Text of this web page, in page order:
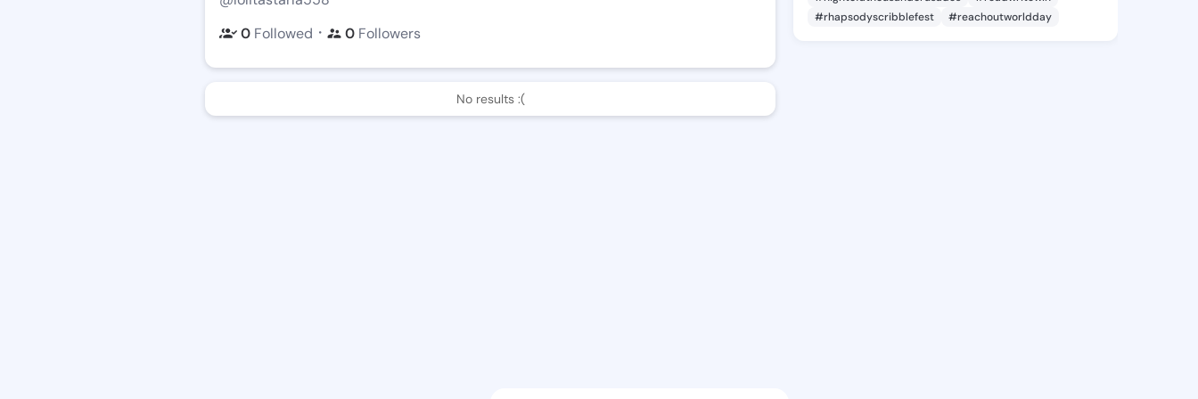
0 Followed ・ 0 Followers
No results :(
#rhapsodyscribblefest
#reachoutworldday